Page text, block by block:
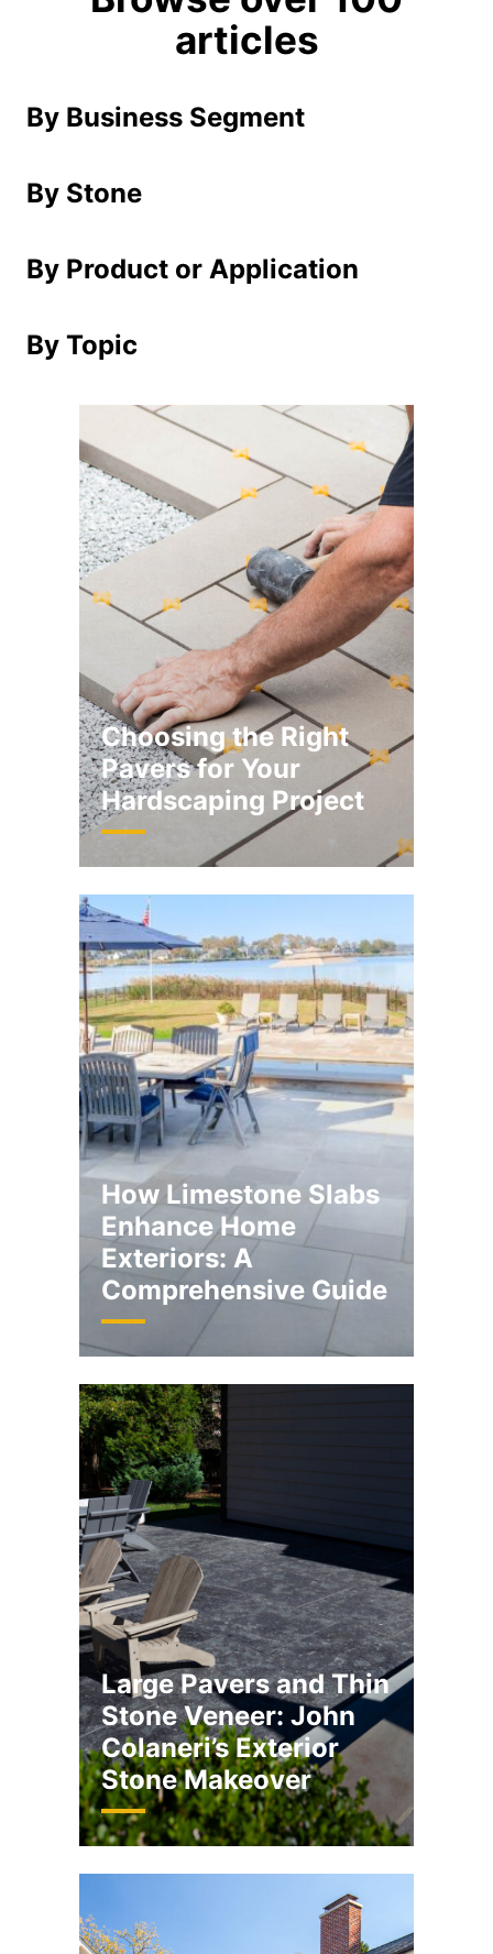
articles
By Business Segment
By Stone
By Product or Application
By Topic
Choosing the Right
Pavers for Your
Hardscaping Project
How Limestone Slabs
Enhance Home
Exteriors: A
Comprehensive Guide
Large Pavers and Thin
Stone Veneer: John
Colaneri’s Exterior
Stone Makeover